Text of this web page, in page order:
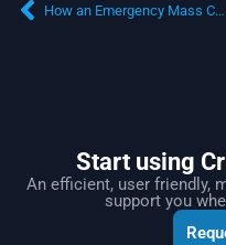
How an Emergency Mass Communication System can Support the Oil and Gas Industry
Start using
An efficient, user friendly,
support you